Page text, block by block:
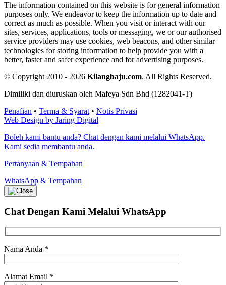
The information contained on this website is for general information
purposes only. We endeavor to keep the information up to date and
correct as much as possible. When you visit or interact with our
sites, services, applications, tools or messaging, we or our authorised
service providers may use cookies, web beacons, and other similar
technologies for storing information to help provide you with a
better, faster and safer experience and for advertising purposes.
© Copyright 2010 - 2026 Kilangbaju.com. All Rights Reserved.
Dimiliki dan diuruskan oleh Mafeya Sdn Bhd (1282041-T)
Penafian • Terma & Syarat • Notis Privasi
Web Design by Jaring Digital
Boleh kami bantu anda? Chat dengan kami melalui WhatsApp.
Kami sedia membantu anda.
Pertanyaan & Tempahan
WhatsApp & Tempahan
Chat Dengan Kami Melalui WhatsApp
Nama Anda *
Alamat Email *